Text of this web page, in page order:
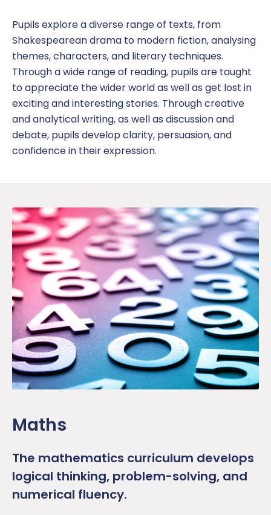
Online Safety
SDAT and PREVENT
Pupils explore a diverse range of texts, from
Shakespearean drama to modern fiction,analysing
themes, characters, and literary techniques.
Througha wide range of reading, pupils are taught
to appreciate the wider world as well as get lost in
exciting and interesting stories. Throughcreative
and analytical writing, as well as discussion and
debate, pupils develop clarity, persuasion, and
confidence in their expression.
Maths
The mathematics curriculum develops
logical thinking, problem-solving, and
numerical fluency.